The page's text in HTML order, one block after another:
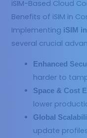
iSIM-Based Cloud
Benefits of iSIM in
Implementing iSIM
several crucial
Enhanced
harder to
Space & Cost
lower
Global
update